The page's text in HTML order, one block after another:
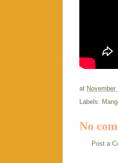
at November
Labels:
No
Post a